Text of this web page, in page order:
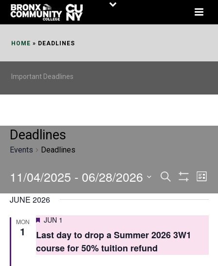
Skip
HOME » DEADLINES
Important Deadlines
Deadlines
Events Deadlines
E
v
e
n
Search
Filters
E
v
V
List
11/04/2025 - 06/28/2026
Select
JUNE 2026
MON
1
Featured
JUN 1
Last day to drop a Summer 2026 3W1
course for 50% tuition refund